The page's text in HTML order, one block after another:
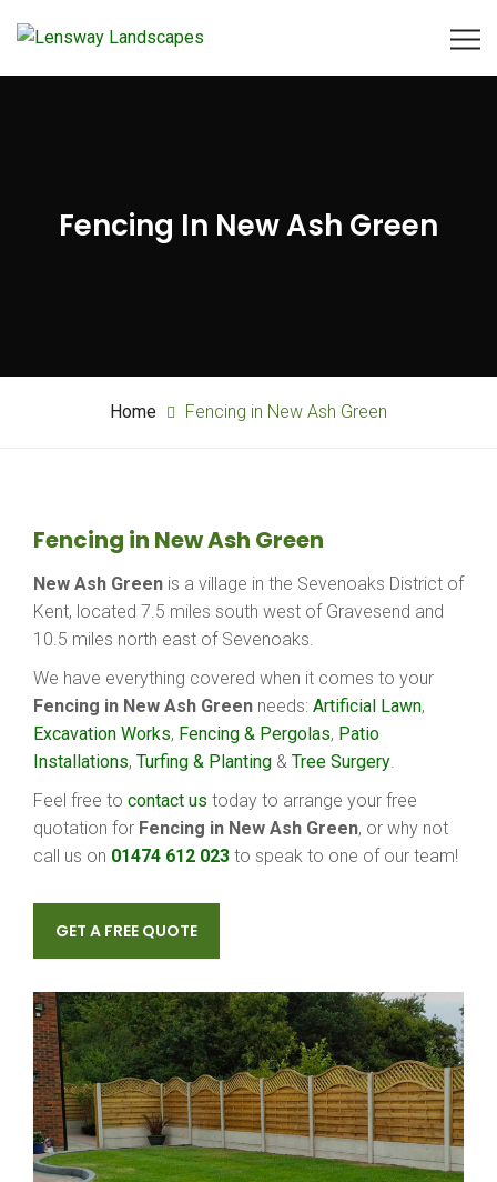
Fencing In New Ash Green
Home Fencing in New Ash Green
Fencing in New Ash Green
New Ash Green is a village in the Sevenoaks District of
Kent, located 7.5 miles south west of Gravesend and
10.5 miles north east of Sevenoaks.
We have everything covered when it comes to your
Fencing in New Ash Green needs: Artificial Lawn,
Excavation Works, Fencing & Pergolas, Patio
Installations, Turfing & Planting & Tree Surgery.
Feel free to contact us today to arrange your free
quotation for Fencing in New Ash Green, or why not
call us on 01474 612 023 to speak to one of our team!
GET A FREE QUOTE